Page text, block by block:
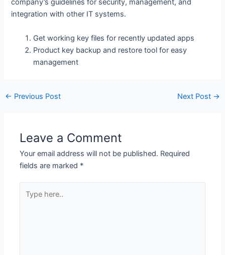
company’s guidelines for security, management, and
integration with other IT systems.
Get working key files for recently updated apps
Product key backup and restore tool for easy
management
← Previous Post Next Post →
Leave a Comment
Your email address will not be published. Required
fields are marked *
here..